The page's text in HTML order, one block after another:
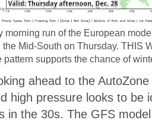
morning run of the European
Mid-South on Thursday. THIS
pattern supports the chance of
ahead to the
high pressure looks to be
in the 30s. The GFS